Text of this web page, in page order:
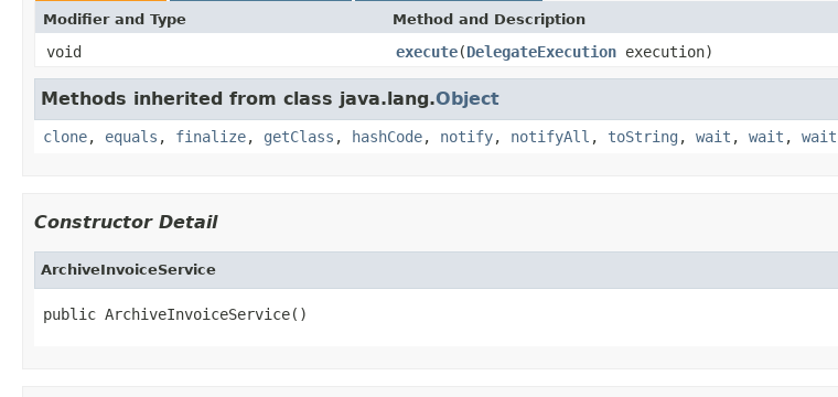
Modifier and Type Method and Description
void execute(DelegateExecution execution)
Methods inherited from class java.lang.Object
clone, equals , finalize, getClass , hashCode, notify, notifyAll , toString , wait , wait , wait
Constructor Detail
ArchiveInvoiceService
public ArchiveInvoiceService()